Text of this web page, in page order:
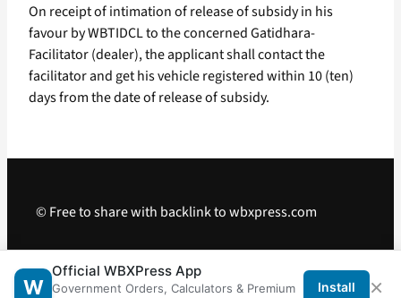
On receipt of intimation of release of subsidy in his
favour by WBTIDCL to the concerned Gatidhara-
Facilitator (dealer), the applicant shall contact the
facilitator and get his vehicle registered within 10 (ten)
days from the date of release of subsidy.
© Free to share with backlink to wbxpress.com
Telegram · WhatsApp Android App
W
Official WBXPress App
Government Orders, Calculators & Premium
Install ×